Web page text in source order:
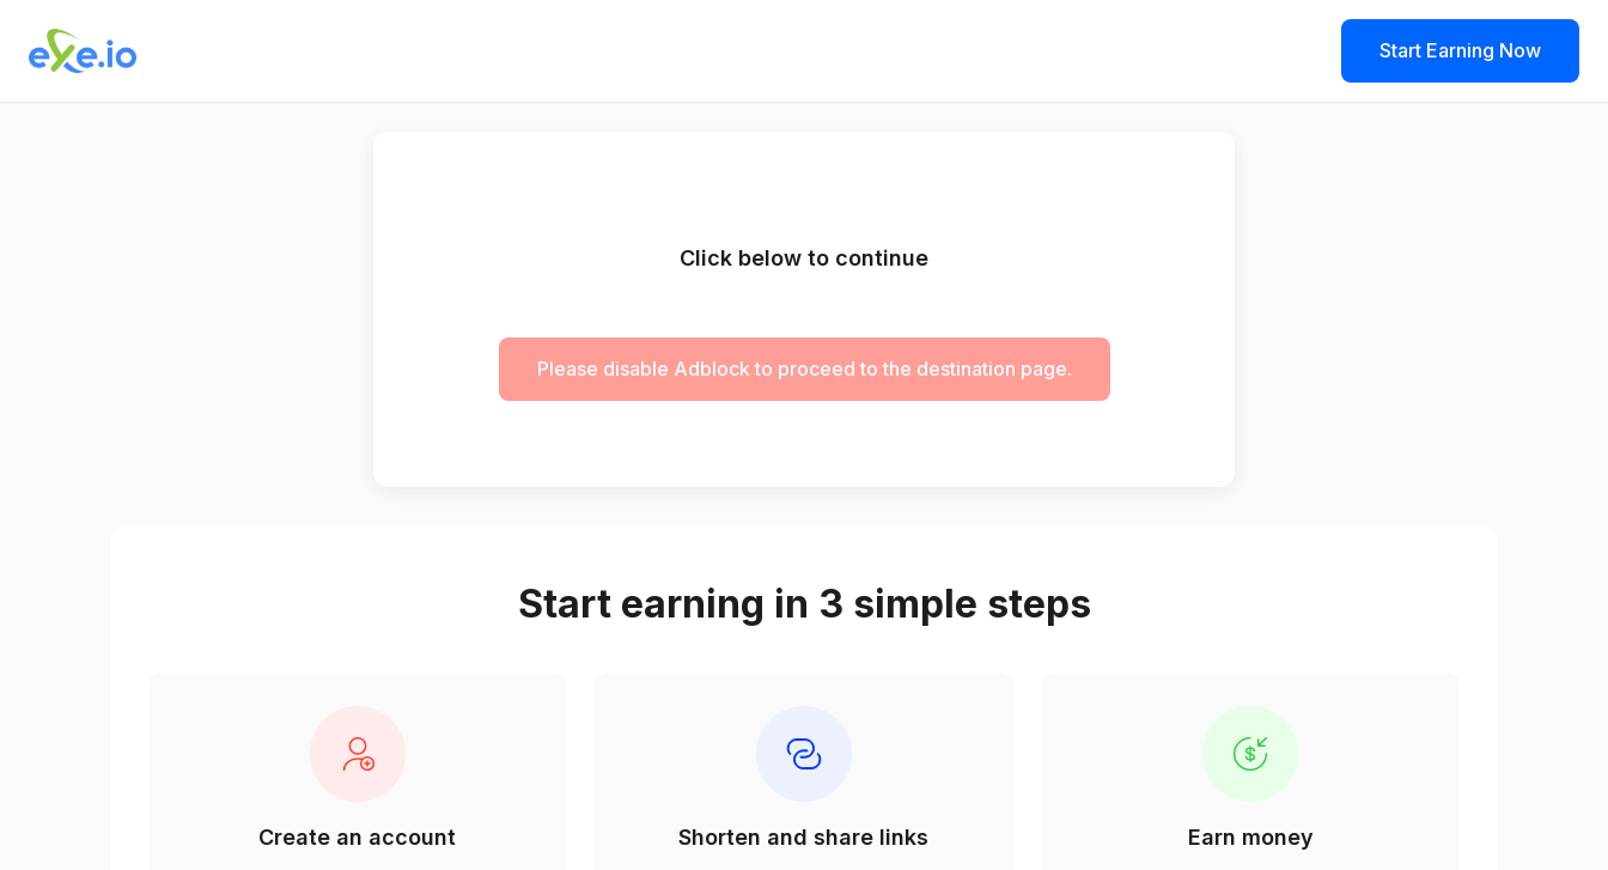
Start Earning Now
Click below to continue
Please disable Adblock to proceed to the destination page.
Start earning in 3 simple steps
Create an account Shorten and share links Earn money